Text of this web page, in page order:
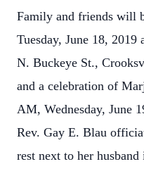
Family and friends will
Tuesday, June 18,
N. Buckeye St.,
and a celebration of
AM, Wednesday, June
Rev. Gay E. Blau
rest next to her